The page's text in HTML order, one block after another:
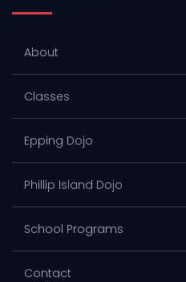
About
Classes
Epping Dojo
Phillip Island Dojo
School Programs
Contact